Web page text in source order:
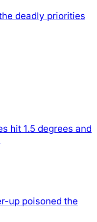
deadly priorities
hit 1.5 degrees and
up poisoned the